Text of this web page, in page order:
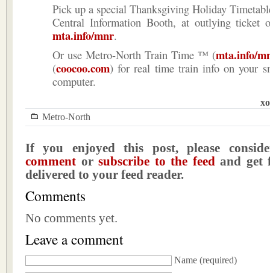
Pick up a special Thanksgiving Holiday
Central Infor­mation Booth, at outlying ticket
mta.info/mnr.
Or use Metro-North Train Time ™ (mta.info/
(coocoo.com) for real time train info on your
computer.
Metro-North
If you enjoyed this post, please
comment orsubscribe to the feedand get
delivered to your feed reader.
Comments
No comments yet.
Leave a comment
Name (required)